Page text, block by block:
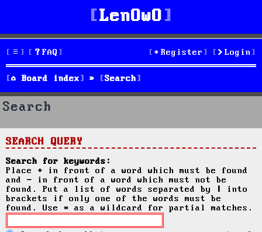
LenOwO
FAQ Login
Register
Board index Search
Search
SEARCH QUERY
Search for keywords:
Place + in front of a word which must be found
and - in front of a word which must not be
found. Put a list of words separated by
into
brackets if only one of the words must be
found. Use * as a wildcard for partial matches.